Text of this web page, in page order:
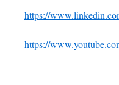
https://
https://